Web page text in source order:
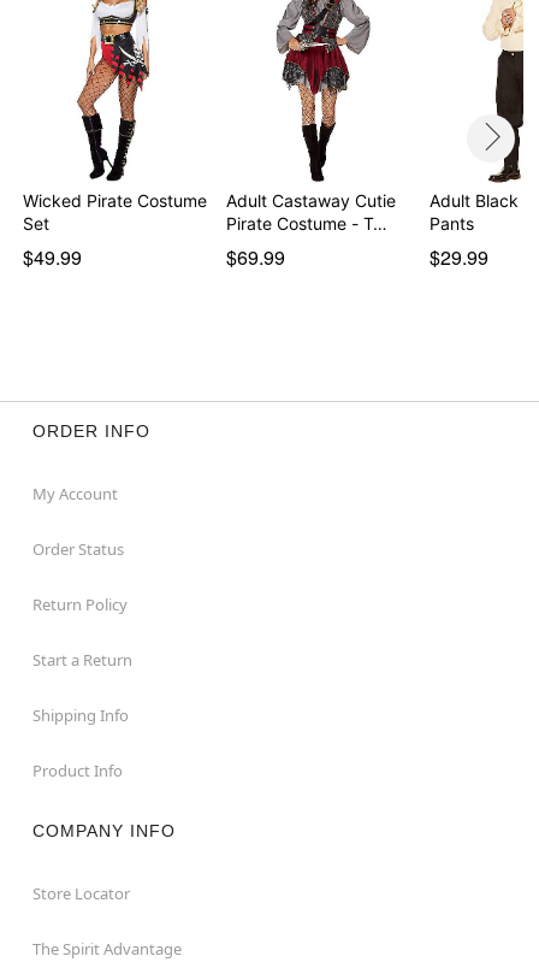
Wicked Pirate Costume
Set
$49.99
Adult Castaway Cutie
Pirate Costume - T…
$69.99
Adult Black
Pants
$29.99
ORDER INFO
My Account
Order Status
Return Policy
Start a Return
Shipping Info
Product Info
COMPANY INFO
Store Locator
The Spirit Advantage